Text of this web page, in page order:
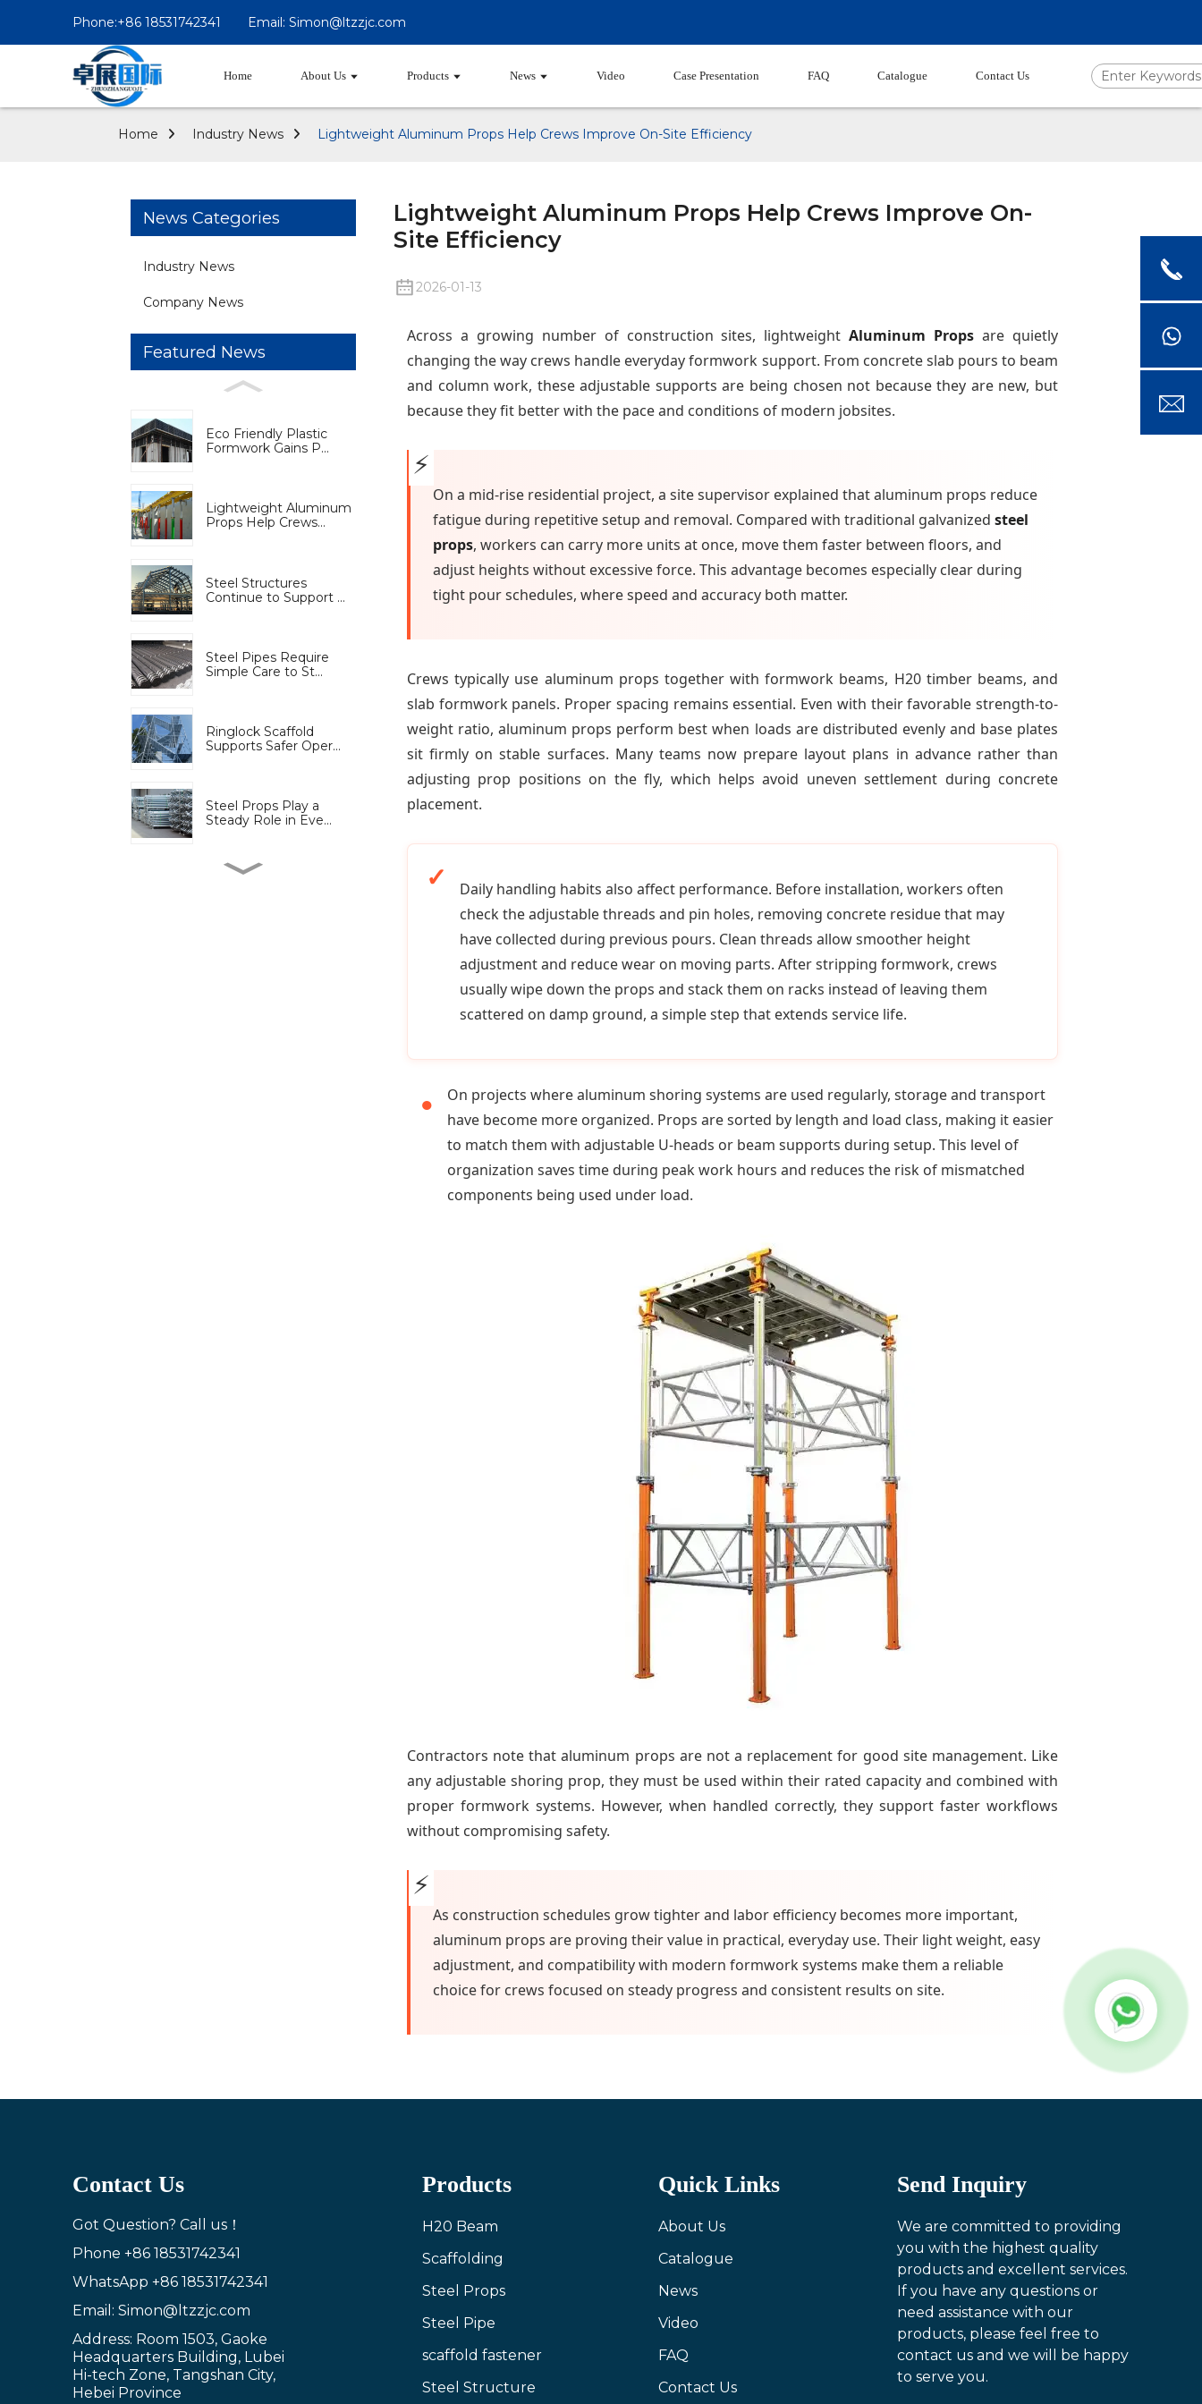
Phone:+86 18531742341 Email: Simon@ltzzjc.com
Home About Us Products News Video Case Presentation FAQ Catalogue Contact Us
Home Industry News Lightweight Aluminum Props Help Crews Improve On-Site Efficiency
News Categories
Industry News
Company News
Featured News
Eco Friendly Plastic
Formwork Gains P...
Lightweight Aluminum
Props Help Crews...
Steel Structures
Continue to Support ...
Steel Pipes Require
Simple Care to St...
Ringlock Scaffold
Supports Safer Oper...
Steel Props Play a
Steady Role in Eve...
Lightweight Aluminum Props Help Crews Improve On-
Site Efficiency
2026-01-13
Across a growing number of construction sites, lightweightAluminum Props are quietly
changing the way crews handle everyday formwork support. From concrete slab pours to beam
and column work, these adjustable supports are being chosen not because they are new, but
because they fit better with the pace and conditions of modern jobsites.
On a mid-rise residential project, a site supervisor explained that aluminum props reduce
fatigue during repetitive setup and removal. Compared with traditional galvanized steel
props, workers can carry more units at once, move them faster between floors, and
adjust heights without excessive force. This advantage becomes especially clear during
tight pour schedules, where speed and accuracy both matter.
Crews typically use aluminum props together with formwork beams, H20 timber beams, and
slab formwork panels. Proper spacing remains essential. Even with their favorable strength-to-
weight ratio, aluminum props perform best when loads are distributed evenly and base plates
sit firmly on stable surfaces. Many teams now prepare layout plans in advance rather than
adjusting prop positions on the fly, which helps avoid uneven settlement during concrete
placement.
Daily handling habits also affect performance. Before installation, workers often
check the adjustable threads and pin holes, removing concrete residue that may
have collected during previous pours. Clean threads allow smoother height
adjustment and reduce wear on moving parts. After stripping formwork, crews
usually wipe down the props and stack them on racks instead of leaving them
scattered on damp ground, a simple step that extends service life.
On projects where aluminum shoring systems are used regularly, storage and transport
have become more organized. Props are sorted by length and load class, making it easier
to match them with adjustable U-heads or beam supports during setup. This level of
organization saves time during peak work hours and reduces the risk of mismatched
components being used under load.
Contractors note that aluminum props are not a replacement for good site management. Like
any adjustable shoring prop, they must be used within their rated capacity and combined with
proper formwork systems. However, when handled correctly, they support faster workflows
without compromising safety.
As construction schedules grow tighter and labor efficiency becomes more important,
aluminum props are proving their value in practical, everyday use. Their light weight, easy
adjustment, and compatibility with modern formwork systems make them a reliable
choice for crews focused on steady progress and consistent results on site.
Contact Us
Got Question? Call us！
Phone +86 18531742341
WhatsApp +86 18531742341
Email: Simon@ltzzjc.com
Address: Room 1503, Gaoke
Headquarters Building, Lubei
Hi-tech Zone, Tangshan City,
Hebei Province
Products
H20 Beam
Scaffolding
Steel Props
Steel Pipe
scaffold fastener
Steel Structure
Quick Links
About Us
Catalogue
News
Video
FAQ
Contact Us
Send Inquiry
We are committed to providing
you with the highest quality
products and excellent services.
If you have any questions or
need assistance with our
products, please feel free to
contact us and we will be happy
to serve you.